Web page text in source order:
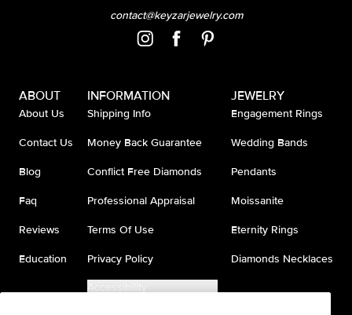
contact@keyzarjewelry.com
ABOUT
About Us
Contact Us
Blog
Faq
Reviews
Education
INFORMATION
Shipping Info
Money Back Guarantee
Conflict Free Diamonds
Professional Appraisal
Terms Of Use
Privacy Policy
Accessibility
JEWELRY
Engagement Rings
Wedding Bands
Pendants
Moissanite
Eternity Rings
Diamonds Necklaces